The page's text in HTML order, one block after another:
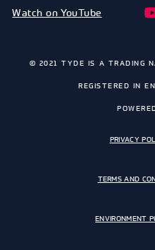
Watch on YouTube
© 2021 TYDE IS A TRADING
REGISTERED IN
PRIVACY
TERMS AND
ENVIRONMENT